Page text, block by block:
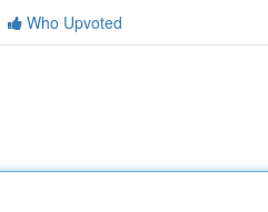
Who Upvoted